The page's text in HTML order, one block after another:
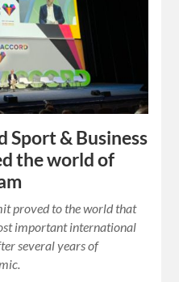
Sport & Business
the world of
proved to the world that
important international
several years of